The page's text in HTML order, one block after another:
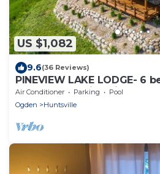
US $1,082
9.6(36 Reviews)
PINEVIEW LAKE LODGE- 6
from Snowbasin Ski Resort.
Air Conditioner Parking
Pool
Ogden
Huntsville